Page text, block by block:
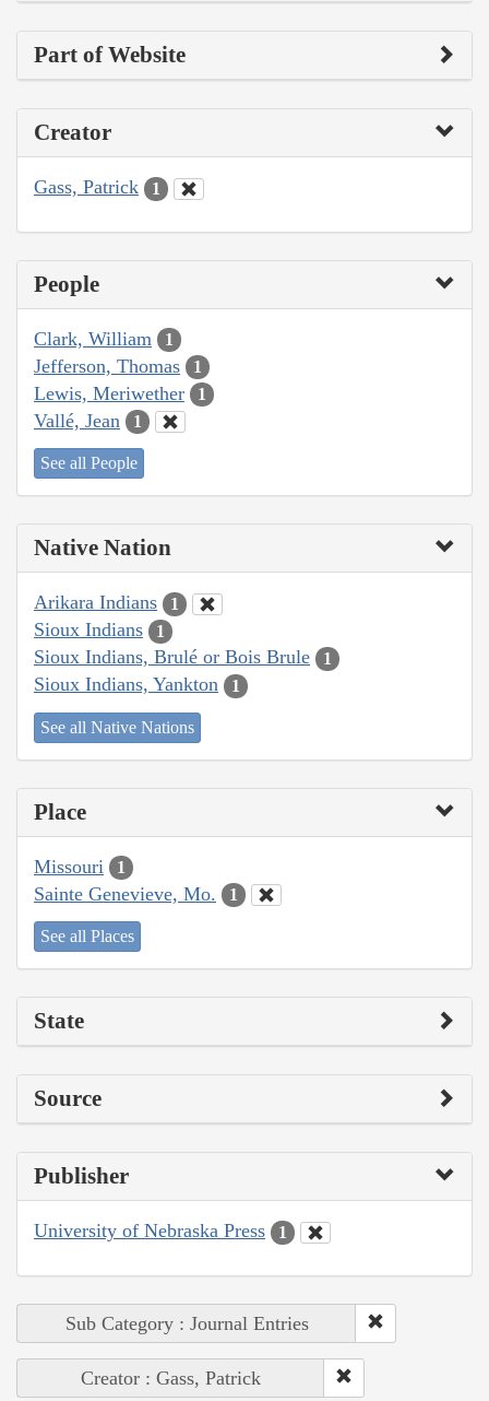
Part of Website
Creator
Gass, Patrick 1
People
Clark, William 1
Jefferson, Thomas 1
Lewis, Meriwether 1
Vallé, Jean 1
See all People
Native Nation
Arikara Indians 1
Sioux Indians 1
Sioux Indians, Brulé or Bois Brule 1
Sioux Indians, Yankton 1
See all Native Nations
Place
Missouri 1
Sainte Genevieve, Mo. 1
See all Places
State
Source
Publisher
University of Nebraska Press 1
Sub Category : Journal Entries
Creator : Gass, Patrick